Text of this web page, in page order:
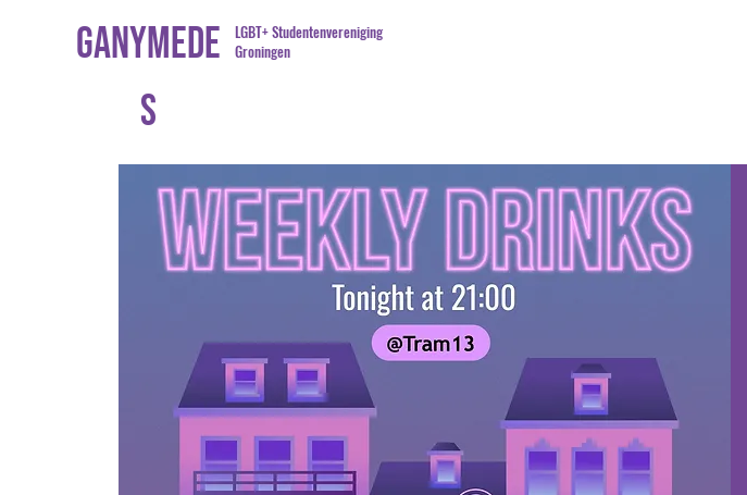
Ganymede
s
LGBT+ Studentenvereniging
Groningen